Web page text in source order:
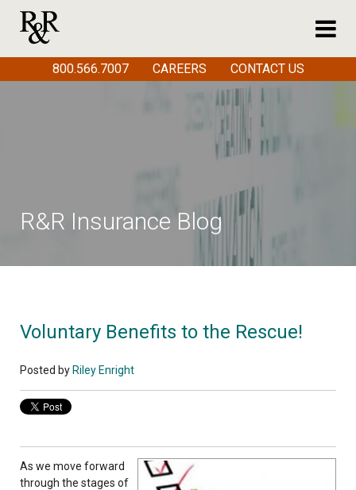
R&R Insurance Blog
Voluntary Benefits to the Rescue!
Posted by Riley Enright
As we move forward
through the stages of
800.566.7007 CAREERS CONTACT US